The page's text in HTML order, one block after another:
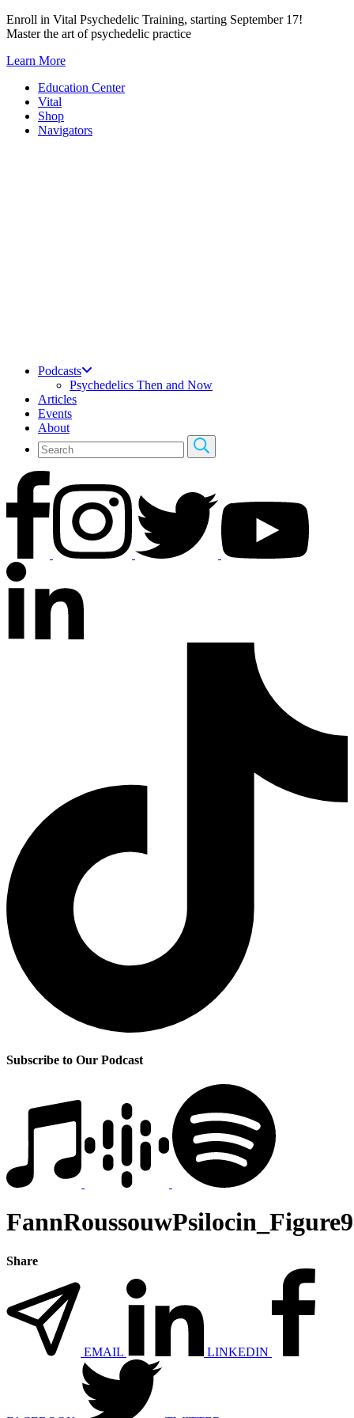
Skip
to
Enroll in Vital Psychedelic Training, starting September 17!
Master the art of psychedelic practice
Learn More
Education Center
Vital
Shop
Navigators
Podcasts
Psychedelics Then and Now
Articles
Events
About
Subscribe to Our Podcast
FannRoussouwPsilocin_Figure9
Share
EMAIL LINKEDIN